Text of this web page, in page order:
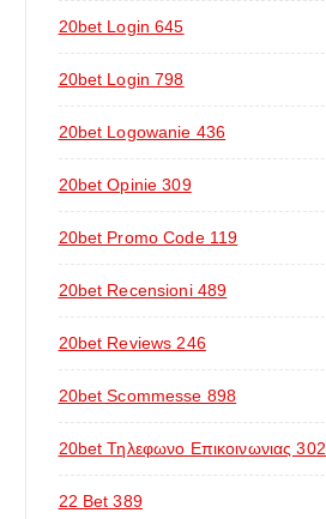
20bet Login 645
20bet Login 798
20bet Logowanie 436
20bet Opinie 309
20bet Promo Code 119
20bet Recensioni 489
20bet Reviews 246
20bet Scommesse 898
20bet Τηλεφωνο Επικοινωνιας 302
22 Bet 389